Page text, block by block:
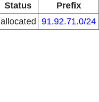
Status Prefix
allocated 91.92.71.0/24